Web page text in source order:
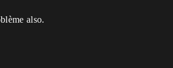
also.